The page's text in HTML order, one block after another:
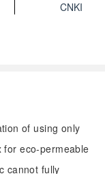
CNKI
of using only
eco-permeable
cannot fully